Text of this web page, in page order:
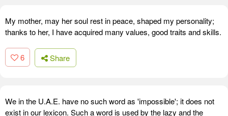
My mother, may her soul rest in peace, shaped my personality;
thanks to her, I have acquired many values, good traits and skills.
6 Share
We in the U.A.E. have no such word as 'impossible'; it does not
exist in our lexicon. Such a word is used by the lazy and the